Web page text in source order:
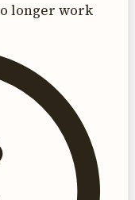
longer work